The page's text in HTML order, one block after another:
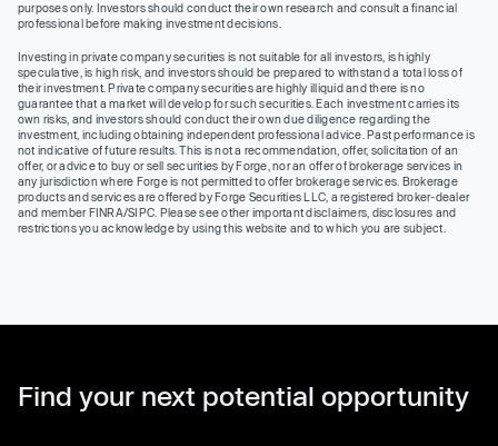
purposes only. Investors should conduct their own research and consult a financial
professional before making investment decisions.
Investing in private company securities is not suitable for all investors, is highly
speculative, is high risk, and investors should be prepared to withstand a total loss of
their investment. Private company securities are highly illiquid and there is no
guarantee that a market will develop for such securities. Each investment carries its
own risks, and investors should conduct their own due diligence regarding the
investment, including obtaining independent professional advice. Past performance is
not indicative of future results. This is not a recommendation, offer, solicitation of an
offer, or advice to buy or sell securities by Forge, nor an offer of brokerage services in
any jurisdiction where Forge is not permitted to offer brokerage services. Brokerage
products and services are offered by Forge Securities LLC, a registered broker-dealer
and member FINRA/SIPC. Please see other important disclaimers, disclosures and
restrictions you acknowledge by using this website and to which you are subject.
Find your next potential opportunity